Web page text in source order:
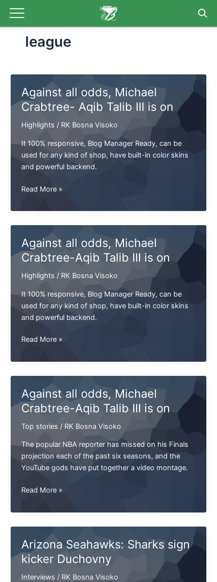
content
league
Against all odds, Michael
Crabtree- Aqib Talib III is on
Highlights / RK Bosna Visoko
It 100% responsive, Blog Manager Ready, can be
used for any kind of shop, have built-in color skins
and powerful backend.
Against
odds,
Michael
Crabtree-
Aqib
Talib
on
Read More »
Against all odds, Michael
Crabtree-Aqib Talib III is on
Highlights / RK Bosna Visoko
It 100% responsive, Blog Manager Ready, can be
used for any kind of shop, have built-in color skins
and powerful backend.
Against
odds,
Michael
Crabtree-
Aqib
Talib
on
Read More »
Against all odds, Michael
Crabtree-Aqib Talib III is on
Top stories / RK Bosna Visoko
The popular NBA reporter has missed on his Finals
projection each of the past six seasons, and the
YouTube gods have put together a video montage.
Against
odds,
Michael
Crabtree-
Aqib
Talib
Read More »
Arizona Seahawks: Sharks sign
kicker Duchovny
Interviews / RK Bosna Visoko
pagination